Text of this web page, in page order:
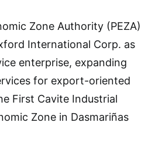
Zone Authority (PEZA)
International Corp. as
enterprise, expanding
for export-oriented
First Cavite Industrial
Zone in Dasmariñas